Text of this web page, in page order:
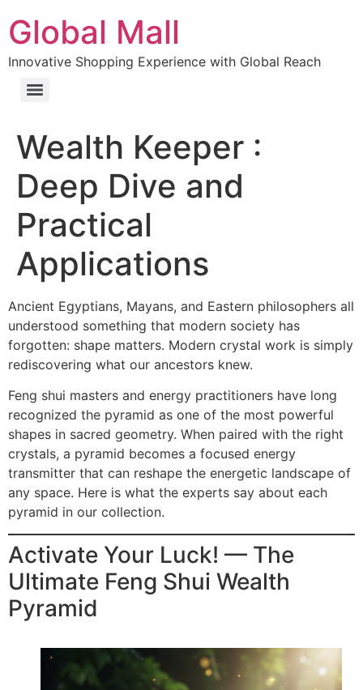
Global Mall
Innovative Shopping Experience with Global Reach
Wealth Keeper :
Deep Dive and
Practical
Applications
Ancient Egyptians, Mayans, and Eastern philosophers all
understood something that modern society has
forgotten: shape matters. Modern crystal work is simply
rediscovering what our ancestors knew.
Feng shui masters and energy practitioners have long
recognized the pyramid as one of the most powerful
shapes in sacred geometry. When paired with the right
crystals, a pyramid becomes a focused energy
transmitter that can reshape the energetic landscape of
any space. Here is what the experts say about each
pyramid in our collection.
Activate Your Luck! — The
Ultimate Feng Shui Wealth
Pyramid